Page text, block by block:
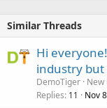
Similar Threads
Hi
industry
DemoTiger
Replies 11 Nov